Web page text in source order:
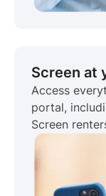
Screen at
Access
portal,
Screen